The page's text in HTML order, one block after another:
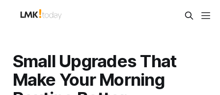
Small Upgrades That
Make Your Morning